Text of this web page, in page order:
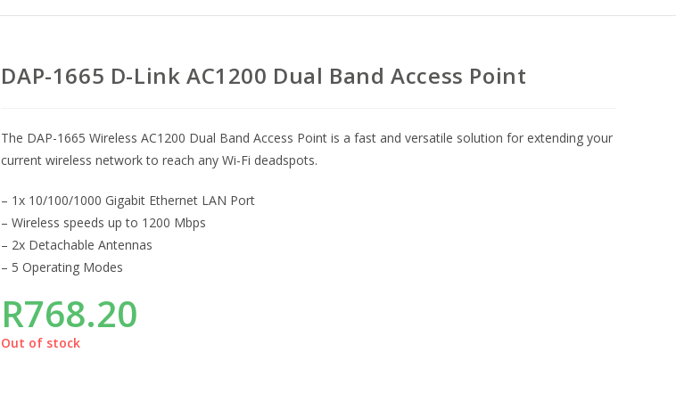
DAP-1665 D-Link AC1200 Dual Band Access Point
The DAP-1665 Wireless AC1200 Dual Band Access Point is a fast and versatile solution for extending your
current wireless network to reach any Wi-Fi deadspots.
– 1x 10/100/1000 Gigabit Ethernet LAN Port
– Wireless speeds up to 1200 Mbps
– 2x Detachable Antennas
– 5 Operating Modes
R768.20
Out of stock